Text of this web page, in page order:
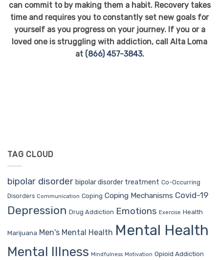
can commit to by making them a habit. Recovery takes
time and requires you to constantly set new goals for
yourself as you progress on your journey. If you or a
loved one is struggling with addiction, call Alta Loma
at (866) 457-3843.
TAG CLOUD
bipolar disorder bipolar disorder treatment Co-Occurring
Disorders Communication Coping Coping Mechanisms Covid-19
Depression Drug Addiction Emotions Exercise Health
Marijuana Men's Mental Health Mental Health
Mental Illness Mindfulness Motivation Opioid Addiction